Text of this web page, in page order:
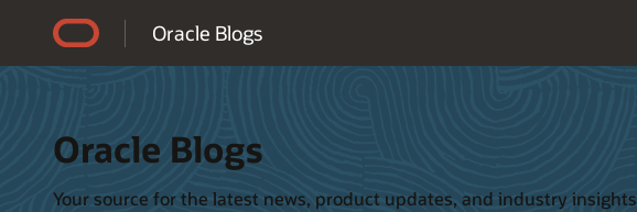
Oracle Blogs
Oracle Blogs
Your source for the latest news, product updates, and industry insights